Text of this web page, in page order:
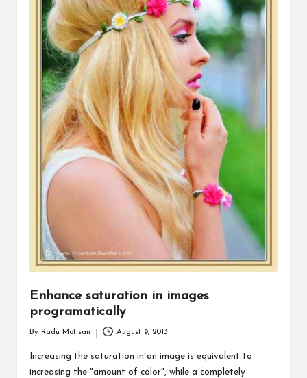
Enhance saturation in images
programatically
by
By Radu Motisan August 9, 2013
Increasing the saturation in an image is equivalent to
increasing the "amount of color", while a completely